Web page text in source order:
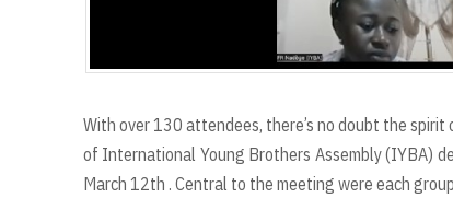
With over 130 attendees, there’s no doubt the
of International Young Brothers Assembly (IYBA)
March 12th . Central to the meeting were each